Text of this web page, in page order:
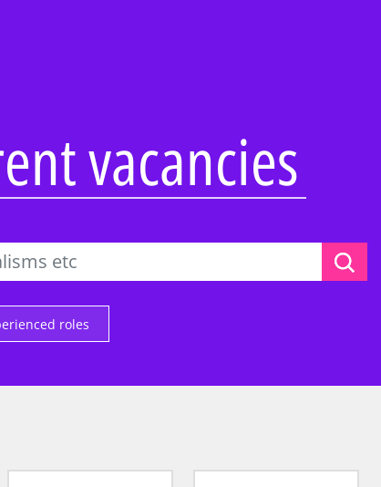
Insight
Vacation programmes
Applying to KPMG
Technology &
Engineering
Applying to KPMG
Deal Advisory
Tax & Law
Applying to KPMG
vacancies
roles